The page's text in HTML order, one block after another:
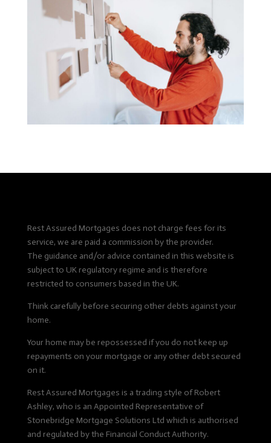
Rest Assured Mortgages does not charge fees for its
service, we are paid a commission by the provider.
The guidance and/or advice contained in this website is
subject to UK regulatory regime and is therefore
restricted to consumers based in the UK.
Think carefully before securing other debts against your
home.
Your home may be repossessed if you do not keep up
repayments on your mortgage or any other debt secured
on it.
Rest Assured Mortgages is a trading style of Robert
Ashley, who is an Appointed Representative of
Stonebridge Mortgage Solutions Ltd which is authorised
and regulated by the Financial Conduct Authority.